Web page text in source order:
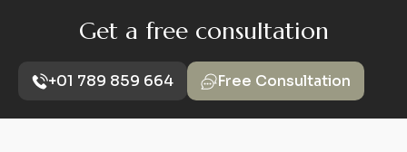
Get a free consultation
+01 789 859 664 Free Consultation